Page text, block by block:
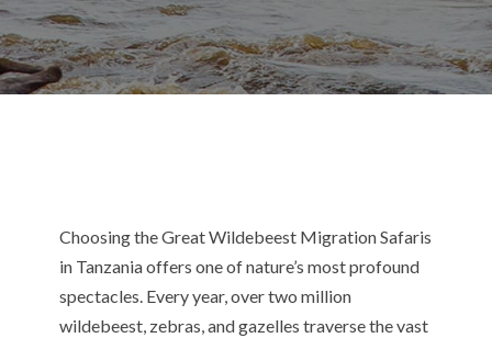
Choosing the Great Wildebeest Migration Safaris
in Tanzania offers one of nature’s most profound
spectacles. Every year, over two million
wildebeest, zebras, and gazelles traverse the vast